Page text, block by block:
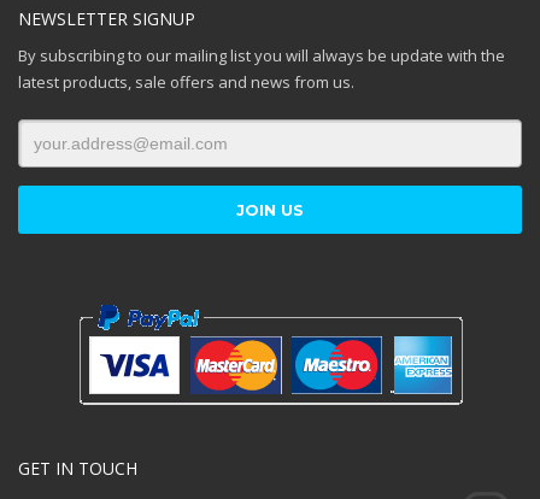
NEWSLETTER SIGNUP
By subscribing to our mailing list you will always be update with the
latest products, sale offers and news from us.
GET IN TOUCH